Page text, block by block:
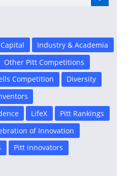
Industry & Academia
Other Pitt Competitions
Competition
Diversity
LifeX
Pitt Rankings
of Innovation
Pitt innovators